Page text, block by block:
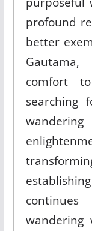
profound
better
comfort
searching